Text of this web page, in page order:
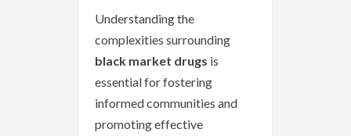
Understanding the
complexities surrounding
black market drugs is
essential for fostering
informed communities and
promoting effective